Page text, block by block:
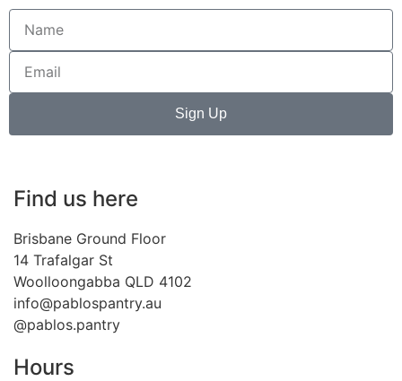
Sign Up
Find us here
Brisbane Ground Floor
14 Trafalgar St
Woolloongabba QLD 4102
info@pablospantry.au
@pablos.pantry
Hours